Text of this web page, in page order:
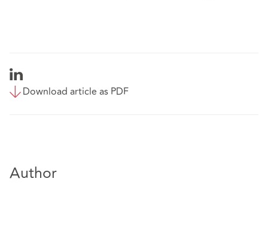
Download article as PDF
Author